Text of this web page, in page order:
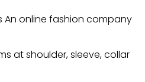
An online fashion company
at shoulder, sleeve, collar